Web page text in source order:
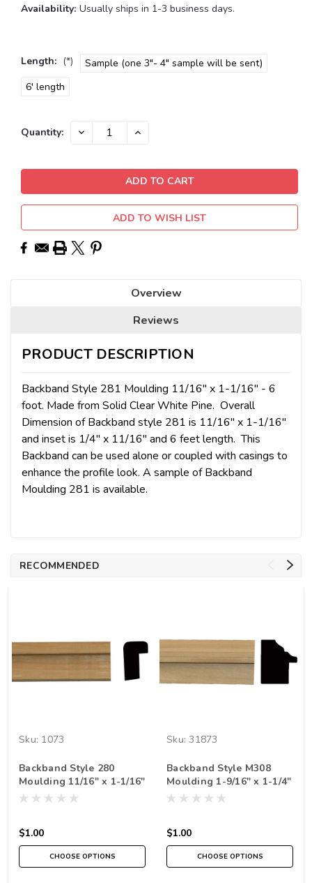
Availability: Usually ships in 1-3 business days.
Length: (*)
Sample (one 3"- 4" sample will be sent)
6' length
Current
Quantity: DECREASE INCREASE
ADD TO WISH LIST
Overview
Reviews
PRODUCT DESCRIPTION
Backband Style 281 Moulding 11/16" x 1-1/16" - 6
foot. Made from Solid Clear White Pine. Overall
Dimension of Backband style 281 is 11/16" x 1-1/16"
and inset is 1/4" x 11/16" and 6 feet length. This
Backband can be used alone or coupled with casings to
enhance the profile look. A sample of Backband
Moulding 281 is available.
RECOMMENDED
Sku: 1073
Backband Style 280
Moulding 11/16" x 1-1/16"
- 6 foot
$1.00
CHOOSE OPTIONS
Sku: 31873
Backband Style M308
Moulding 1-9/16" x 1-1/4"
- 6 foot
$1.00
CHOOSE OPTIONS